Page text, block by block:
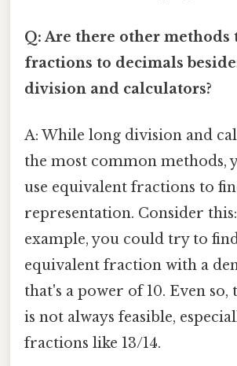
Q: Are there other methods
fractions to decimals
division and calculators?
A: While long division and
the most common methods,
use equivalent fractions to
representation. Consider
example, you could try to
equivalent fraction with a
that's a power of 10. Even
is not always feasible,
fractions like 13/14.